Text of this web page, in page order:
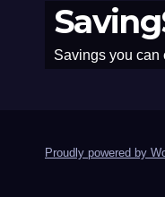
Savings you can
Proudly powered by